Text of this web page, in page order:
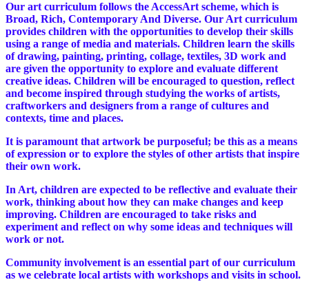
Our art curriculum follows the AccessArt scheme, which is
Broad, Rich, Contemporary And Diverse. Our Art curriculum
provides children with the opportunities to develop their skills
using a range of media and materials. Children learn the skills
of drawing, painting, printing, collage, textiles, 3D work and
are given the opportunity to explore and evaluate different
creative ideas. Children will be encouraged to question, reflect
and become inspired through studying the works of artists,
craftworkers and designers from a range of cultures and
contexts, time and places.
It is paramount that artwork be purposeful; be this as a means
of expression or to explore the styles of other artists that inspire
their own work.
In Art, children are expected to be reflective and evaluate their
work, thinking about how they can make changes and keep
improving. Children are encouraged to take risks and
experiment and reflect on why some ideas and techniques will
work or not.
Community involvement is an essential part of our curriculum
as we celebrate local artists with workshops and visits in school.